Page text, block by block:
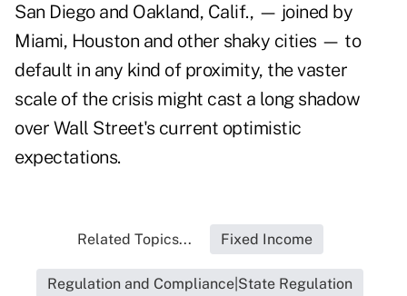
San Diego and Oakland, Calif., — joined by
Miami, Houston and other shaky cities — to
default in any kind of proximity, the vaster
scale of the crisis might cast a long shadow
over Wall Street's current optimistic
expectations.
Related Topics... Fixed Income
Regulation and Compliance|State Regulation